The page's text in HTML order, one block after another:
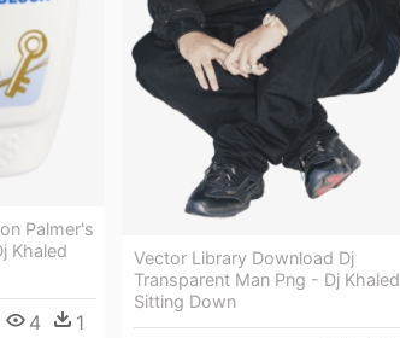
Palmer's
Khaled
4 1
Vector Library Download Dj
Transparent Man Png - Dj Khaled
Sitting Down